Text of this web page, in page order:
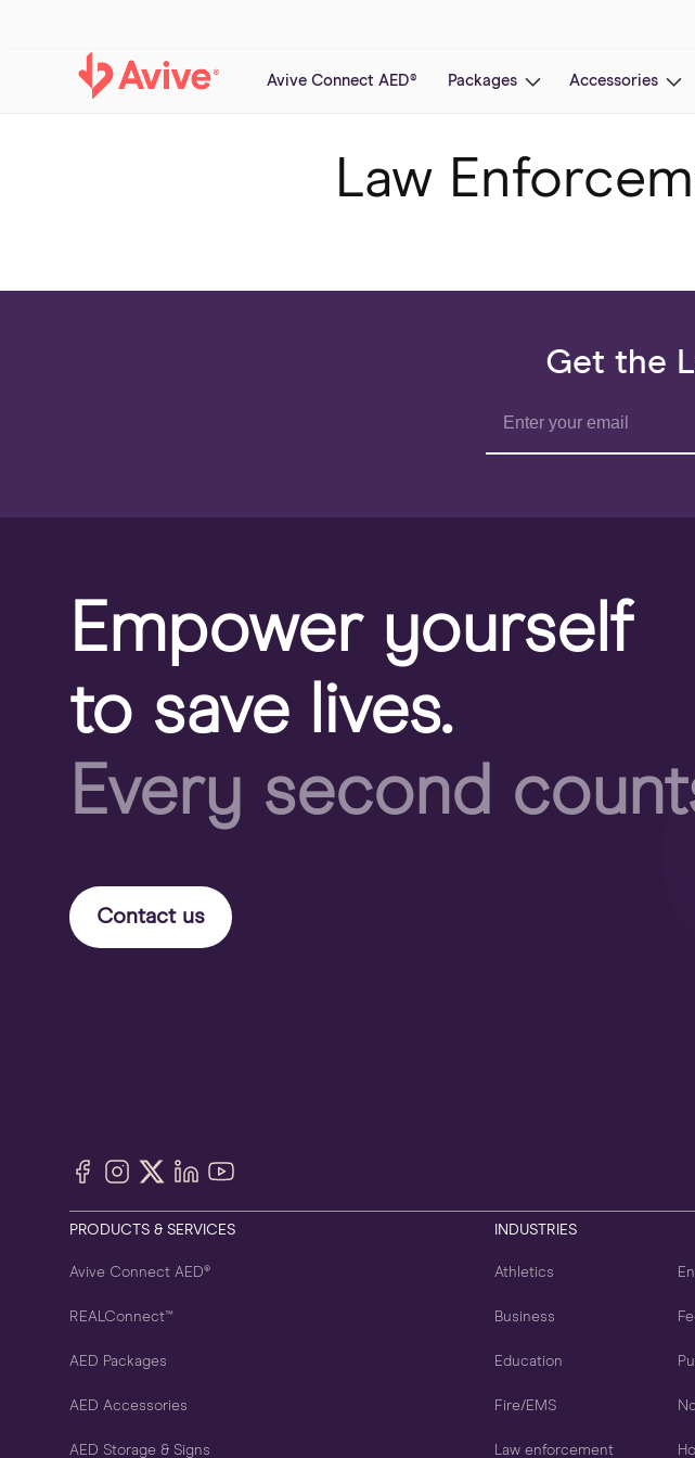
Avive Connect AED® Packages Accessories
Law
Get the
Empower yourself
to save lives.
Every second
Contact us
FacebookInstagram
X
(Twitter)
LinkedInYouTube
PRODUCTS & SERVICES
Avive Connect AED®
REALConnect™
AED Packages
AED Accessories
AED Storage & Signs
INDUSTRIES
Athletics
Business
Education
Fire/EMS
Law enforcement